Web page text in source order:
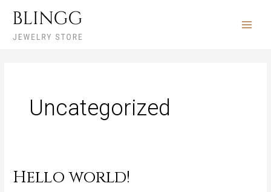
para
Uncategorized
Hello world!
Hello